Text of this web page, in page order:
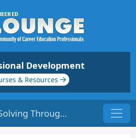
Development
& Resources
Creative Problem Solving Through Analytical Thinking | Origin: ED116